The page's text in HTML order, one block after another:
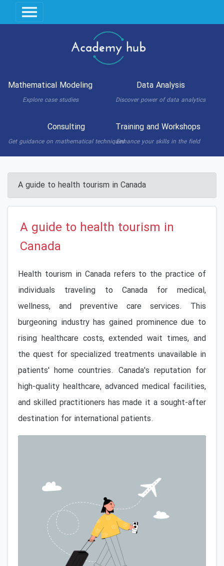
A guide to health tourism in Canada
A guide to health tourism in
Canada
Health tourism in Canada refers to the practice of
individuals traveling to Canada for medical,
wellness, and preventive care services. This
burgeoning industry has gained prominence due to
rising healthcare costs, extended wait times, and
the quest for specialized treatments unavailable in
patients' home countries. Canada's reputation for
high-quality healthcare, advanced medical facilities,
and skilled practitioners has made it a sought-after
destination for international patients.
Mathematical Modeling
Explore case studies
Data Analysis
Discover power of data analytics
Consulting
Get guidance on mathematical techniques
Training and Workshops
Enhance your skills in the field